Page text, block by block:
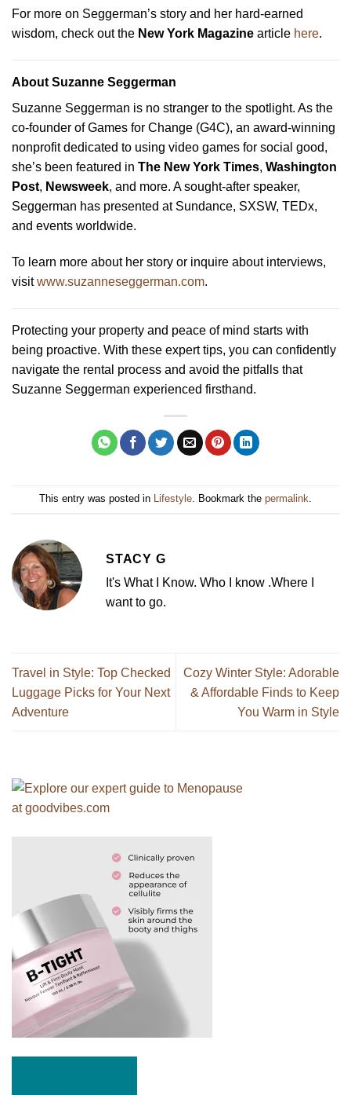
For more on Seggerman’s story and her hard-earned
wisdom, check out the New York Magazine article here.
About Suzanne Seggerman
Suzanne Seggerman is no stranger to the spotlight. As the
co-founder of Games for Change (G4C), an award-winning
nonprofit dedicated to using video games for social good,
she’s been featured in The New York Times, Washington
Post, Newsweek, and more. A sought-after speaker,
Seggerman has presented at Sundance, SXSW, TEDx,
and events worldwide.
To learn more about her story or inquire about interviews,
visitwww.suzanneseggerman.com.
Protecting your property and peace of mind starts with
being proactive. With these expert tips, you can confidently
navigate the rental process and avoid the pitfalls that
Suzanne Seggerman experienced firsthand.
This entry was posted in Lifestyle . Bookmark the permalink
STACY G
It's What I Know. Who I know .Where I
want to go.
Travel in Style: Top Checked
Luggage Picks for Your Next
Adventure
Cozy Winter Style: Adorable
& Affordable Finds to Keep
You Warm in Style